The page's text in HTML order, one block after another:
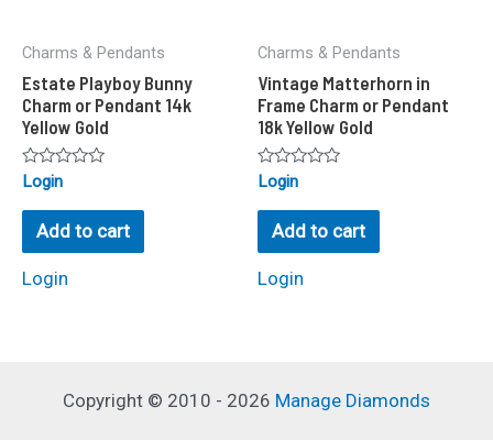
Charms & Pendants
Estate Playboy Bunny
Charm or Pendant 14k
Yellow Gold
Rated
out
Login
Add to cart
Login
Charms & Pendants
Vintage Matterhorn in
Frame Charm or Pendant
18k Yellow Gold
Rated
out
Login
Add to cart
Login
Copyright © 2010 - 2026 Manage Diamonds